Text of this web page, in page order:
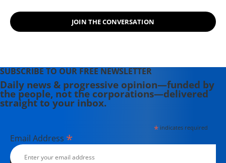
His most recent book, published by
Palgrave in August 2011, is "Politics,
JOIN THE CONVERSATION
SUBSCRIBE TO OUR FREE NEWSLETTER
Daily news & progressive opinion—funded by
the people, not the corporations—delivered
straight to your inbox.
*indicates required
Email Address *